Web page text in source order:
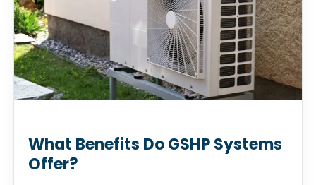
What Benefits Do GSHP Systems
Offer?